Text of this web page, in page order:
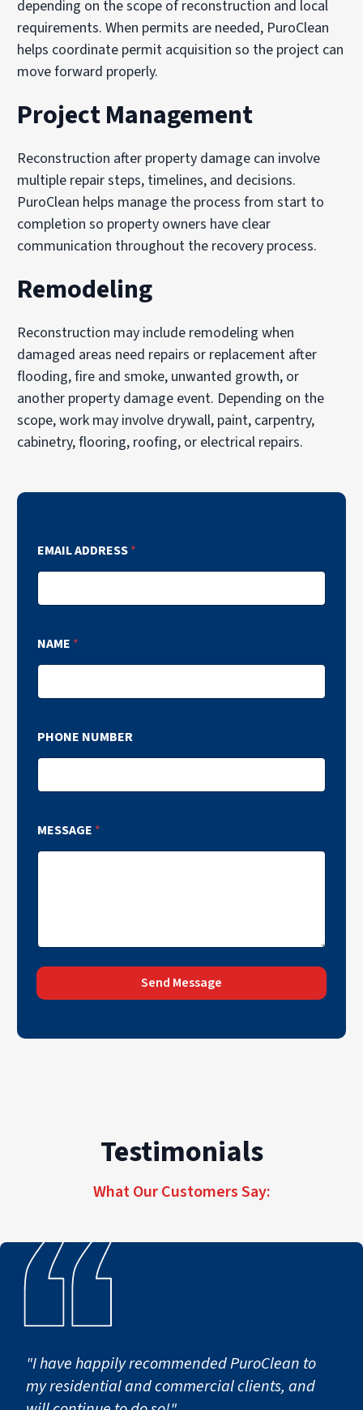
depending on the scope of reconstruction and local
requirements. When permits are needed, PuroClean
helps coordinate permit acquisition so the project can
move forward properly.
Project Management
Reconstruction after property damage can involve
multiple repair steps, timelines, and decisions.
PuroClean helps manage the process from start to
completion so property owners have clear
communication throughout the recovery process.
Remodeling
Reconstruction may include remodeling when
damaged areas need repairs or replacement after
flooding, fire and smoke, unwanted growth, or
another property damage event. Depending on the
scope, work may involve drywall, paint, carpentry,
cabinetry, flooring, roofing, or electrical repairs.
EMAIL ADDRESS*
NAME *
PHONE NUMBER
MESSAGE *
Send Message
Testimonials
What Our Customers Say:
"I have happily recommended PuroClean to
my residential and commercial clients, and